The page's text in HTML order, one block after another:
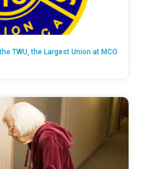
TWU, the Largest Union at MCO